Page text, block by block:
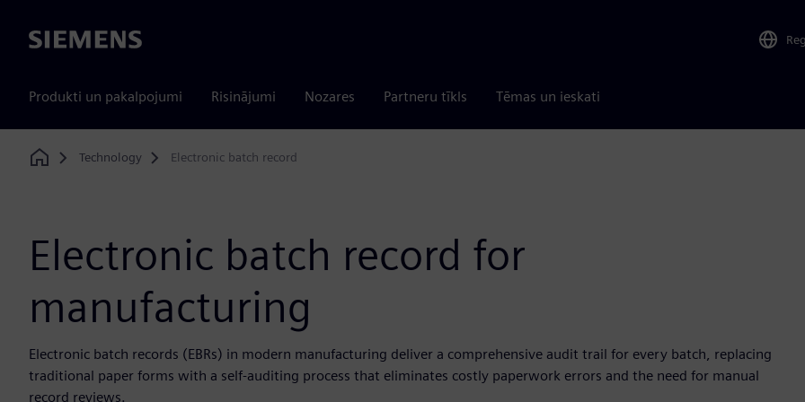
Siemens
Produkti un pakalpojumi Risinājumi Nozares Partneru tīkls Tēmas un ieskati
Home
Technology Electronic batch record
Electronic batch record for
manufacturing
Electronic batch records (EBRs) in modern manufacturing deliver a comprehensive audit trail for every batch, replacing
traditional paper forms with a self-auditing process that eliminates costly paperwork errors and the need for manual
record reviews.